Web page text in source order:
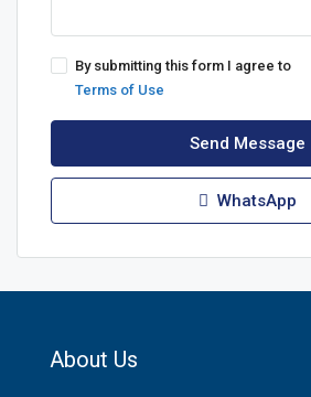
By submitting this form I agree to
Terms of Use
Send Message
WhatsApp
About Us